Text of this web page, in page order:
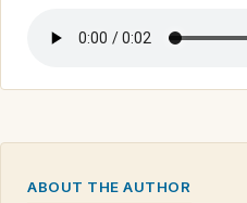
ABOUT THE AUTHOR